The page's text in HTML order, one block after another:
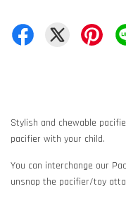
Stylish and chewable
pacifier with your child.
You can interchange our
unsnap the pacifier/toy